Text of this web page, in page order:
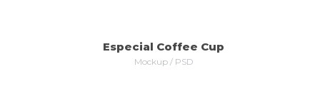
MORE ZOOM
Especial Coffee Cup
Mockup / PSD